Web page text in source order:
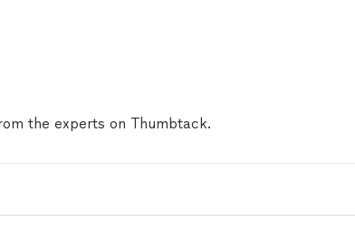
the experts on Thumbtack.